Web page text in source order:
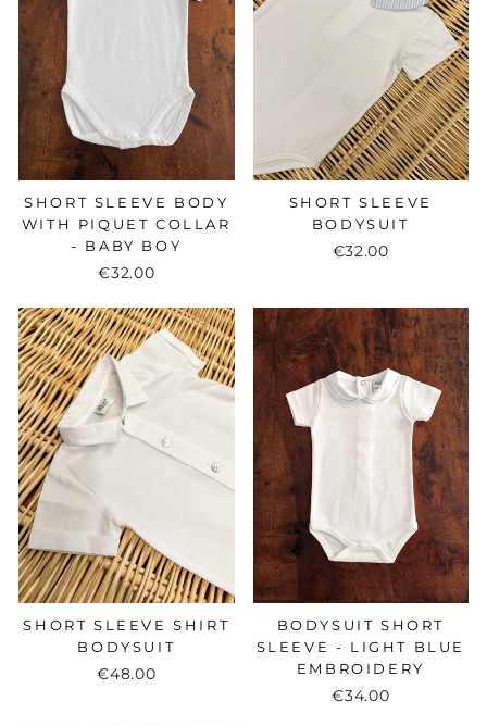
SHORT SLEEVE BODY
WITH PIQUET COLLAR
- BABY BOY
€32.00
SHORT SLEEVE
BODYSUIT
€32.00
SHORT SLEEVE SHIRT
BODYSUIT
€48.00
BODYSUIT SHORT
SLEEVE - LIGHT BLUE
EMBROIDERY
€34.00